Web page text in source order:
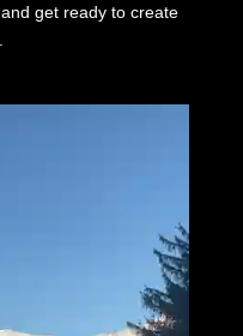
and get ready to create